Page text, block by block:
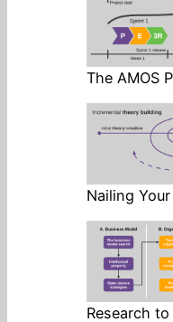
The AMOS
Nailing
Research